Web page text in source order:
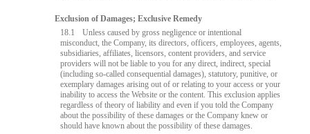
Exclusion of Damages; Exclusive Remedy
18.1
Unless caused by gross negligence or intentional
misconduct, the Company, its directors, officers, employees, agents,
subsidiaries, affiliates, licensors, content providers, and service
providers will not be liable to you for any direct, indirect, special
(including so-called consequential damages), statutory, punitive, or
exemplary damages arising out of or relating to your access or your
inability to access the Website or the content. This exclusion applies
regardless of theory of liability and even if you told the Company
about the possibility of these damages or the Company knew or
should have known about the possibility of these damages.